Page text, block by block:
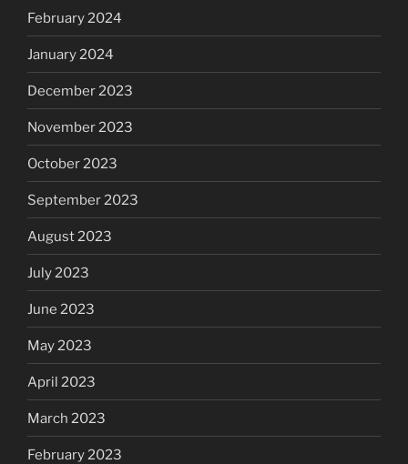
February 2024
January 2024
December 2023
November 2023
October 2023
September 2023
August 2023
July 2023
June 2023
May 2023
April 2023
March 2023
February 2023